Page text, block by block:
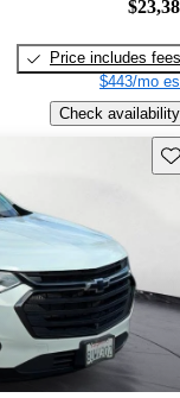
Price includes fees
$443/mo
Check availability